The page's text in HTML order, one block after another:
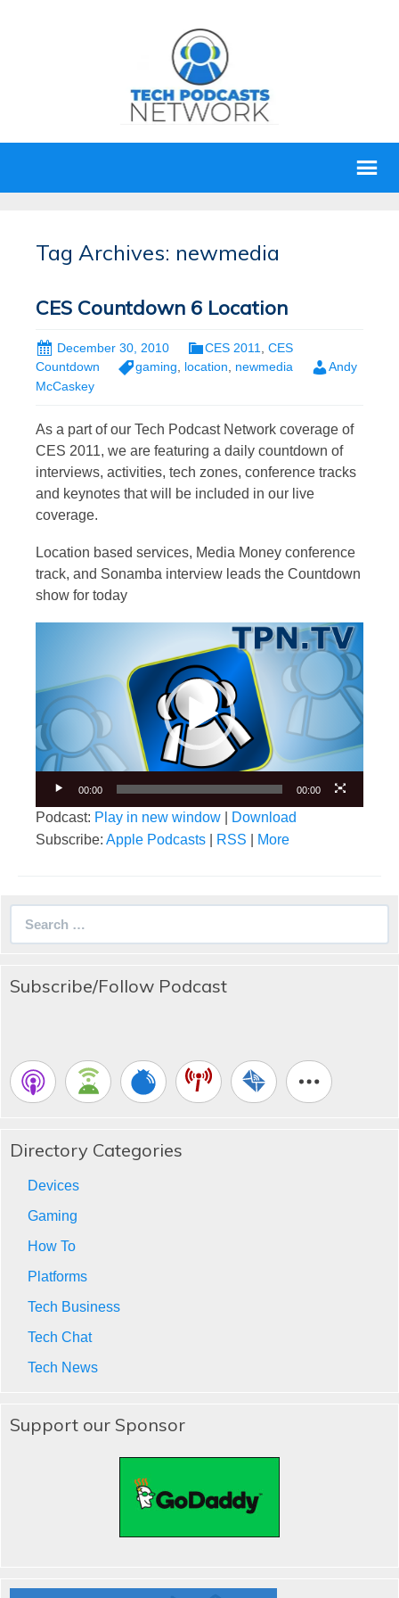
Tag Archives: newmedia
CES Countdown 6 Location
December 30, 2010 CES 2011
CES
Countdown
gaming, location, newmedia
Andy
McCaskey
As a part of our Tech Podcast Network coverage of
CES 2011, we are featuring a daily countdown of
interviews, activities, tech zones, conference tracks
and keynotes that will be included in our live
coverage.
Location based services, Media Money conference
track, and Sonamba interview leads the Countdown
show for today
00:00 00:00
Podcast: Play in new window
Download
Subscribe: Apple Podcasts RSS More
Subscribe/Follow Podcast
Directory Categories
Devices
Gaming
How To
Platforms
Tech Business
Tech Chat
Tech News
Support our Sponsor